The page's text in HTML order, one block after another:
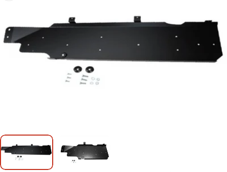
media 0 in modal